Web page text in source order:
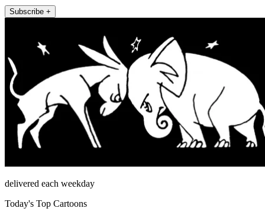
Subscribe +
delivered each weekday
Today's Top Cartoons